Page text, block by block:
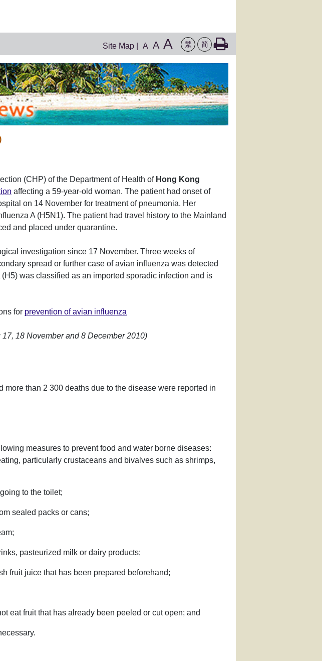
Site Map A A A 繁 简
(CHP) of the Department of Health of Hong Kong
affecting a 59-year-old woman. The patient had onset of
on 14 November for treatment of pneumonia. Her
A (H5N1). The patient had travel history to the Mainland
and placed under quarantine.
investigation since 17 November. Three weeks of
spread or further case of avian influenza was detected
was classified as an imported sporadic infection and is
for prevention of avian influenza
18 November and 8 December 2010)
more than 2 300 deaths due to the disease were reported in
measures to prevent food and water borne diseases:
particularly crustaceans and bivalves such as shrimps,
to the toilet;
sealed packs or cans;
pasteurized milk or dairy products;
fruit juice that has been prepared beforehand;
eat fruit that has already been peeled or cut open; and